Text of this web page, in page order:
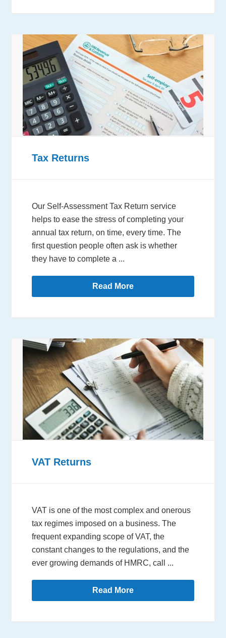
Tax Returns
Our Self-Assessment Tax Return service
helps to ease the stress of completing your
annual tax return, on time, every time. The
first question people often ask is whether
they have to complete a ...
Read More
VAT Returns
VAT is one of the most complex and onerous
tax regimes imposed on a business. The
frequent expanding scope of VAT, the
constant changes to the regulations, and the
ever growing demands of HMRC, call ...
Read More